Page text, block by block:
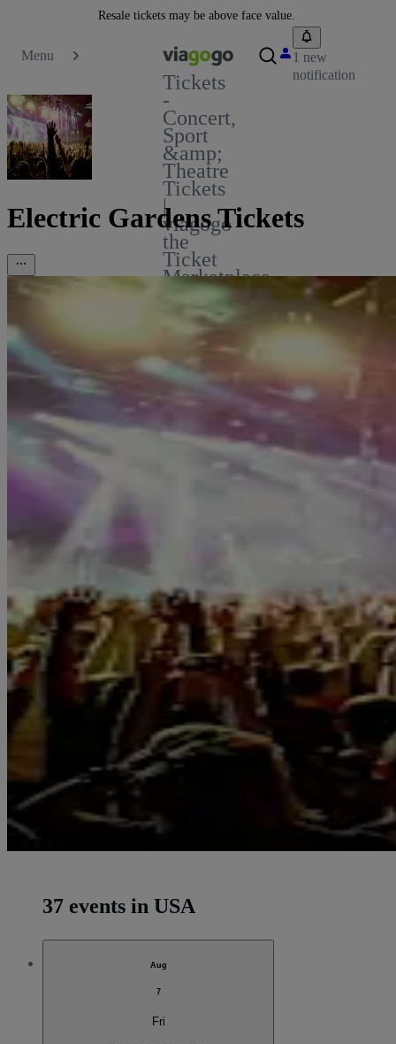
Resale tickets may be above face value.
Menu
Tickets
-
Concert,
Sport
&amp;
Theatre
Tickets
|
viagogo
the
Ticket
Marketplace
1 new
notification
Electric Gardens Tickets
37 events in USA
Aug
7
Fri